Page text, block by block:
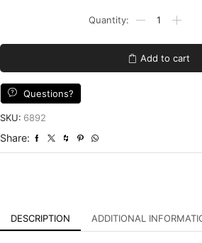
$1,755.00.$526.50.
Runner
9'9''
Gray
Rug
Add to cart
Questions?
SKU: 6892
Share:
DESCRIPTION ADDITIONAL